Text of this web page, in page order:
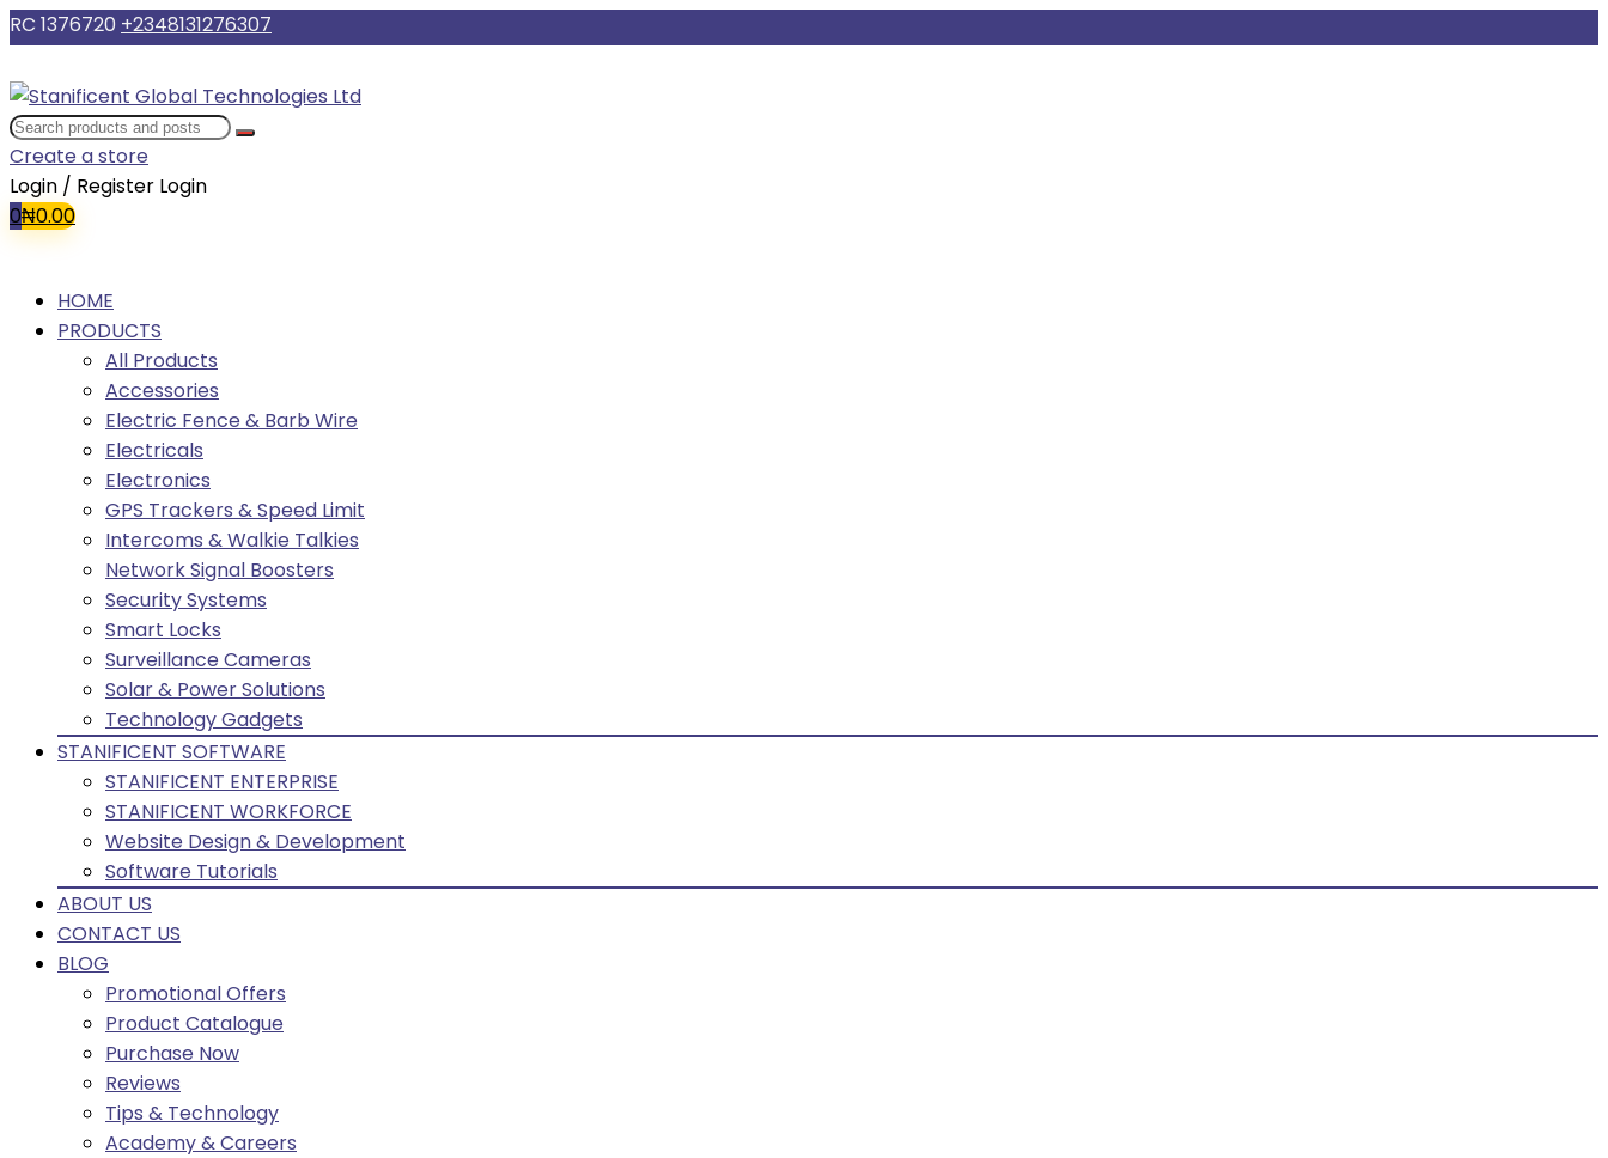
RC 1376720 +2348131276307
Create a store
Login / Register Login
0₦0.00
HOME
PRODUCTS
All Products
Accessories
Electric Fence & Barb Wire
Electricals
Electronics
GPS Trackers & Speed Limit
Intercoms & Walkie Talkies
Network Signal Boosters
Security Systems
Smart Locks
Surveillance Cameras
Solar & Power Solutions
Technology Gadgets
STANIFICENT SOFTWARE
STANIFICENT ENTERPRISE
STANIFICENT WORKFORCE
Website Design & Development
Software Tutorials
ABOUT US
CONTACT US
BLOG
Promotional Offers
Product Catalogue
Purchase Now
Reviews
Tips & Technology
Academy & Careers